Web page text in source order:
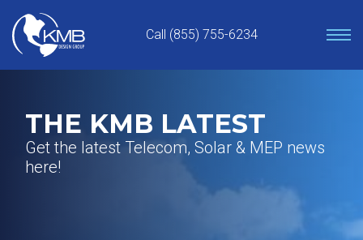
content
Call (855) 755-6234
THE KMB LATEST
Get the latest Telecom, Solar & MEP news
here!